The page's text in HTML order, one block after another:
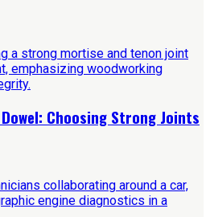
Choosing Strong Joints